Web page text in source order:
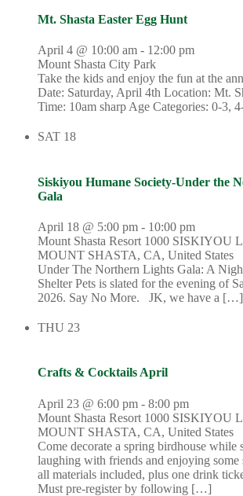
Mt. Shasta Easter Egg Hunt
April 4 @ 10:00 am - 12:00 pm
Mount Shasta City Park
Take the kids and enjoy the fun at the
Date: Saturday, April 4th Location: Mt.
Time: 10am sharp Age Categories: 0-3,
SAT 18
Siskiyou Humane Society-Under the
Gala
April 18 @ 5:00 pm - 10:00 pm
Mount Shasta Resort 1000 SISKIYOU
MOUNT SHASTA, CA, United States
Under The Northern Lights Gala: A
Shelter Pets is slated for the evening of
2026. Say No More. JK, we have a […]
THU 23
Crafts & Cocktails April
April 23 @ 6:00 pm - 8:00 pm
Mount Shasta Resort 1000 SISKIYOU
MOUNT SHASTA, CA, United States
Come decorate a spring birdhouse while
laughing with friends and enjoying some
all materials included, plus one drink
Must pre-register by following […]